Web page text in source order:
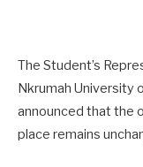
The Student’s
Nkrumah University
announced that the
place remains